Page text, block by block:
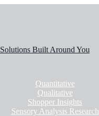
Solutions Built Around You
Quantitative
Qualitative
Shopper Insights
Sensory Analysis Research